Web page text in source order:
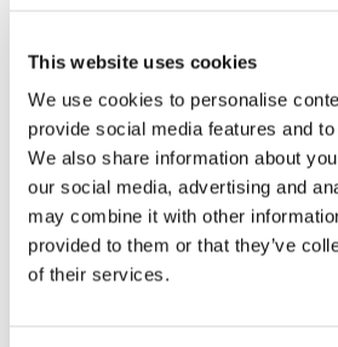
This website uses cookies
We use cookies to personalise
provide social media features and
We also share information about
our social media, advertising and
may combine it with other
provided to them or that they’ve
of their services.
staff and causing discomfort to the
inconvenience to fellow passengers.
Is it legal to fly while pregnant?
Flying when pregnant is legal,
allowed to fly after week 32 of the
later depending on the airline).